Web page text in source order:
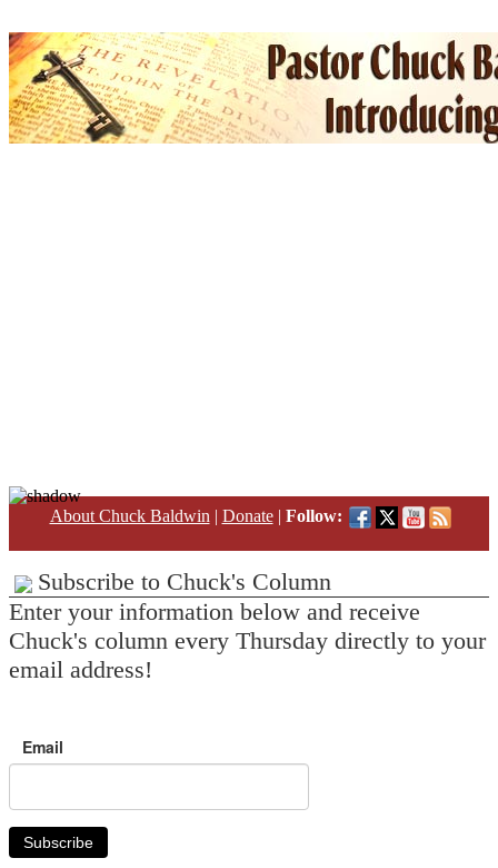
About Chuck Baldwin | Donate| Follow:
Subscribe to Chuck's Column
Enter your information below and receive
Chuck's column every Thursday directly to your
email address!
Email
Subscribe